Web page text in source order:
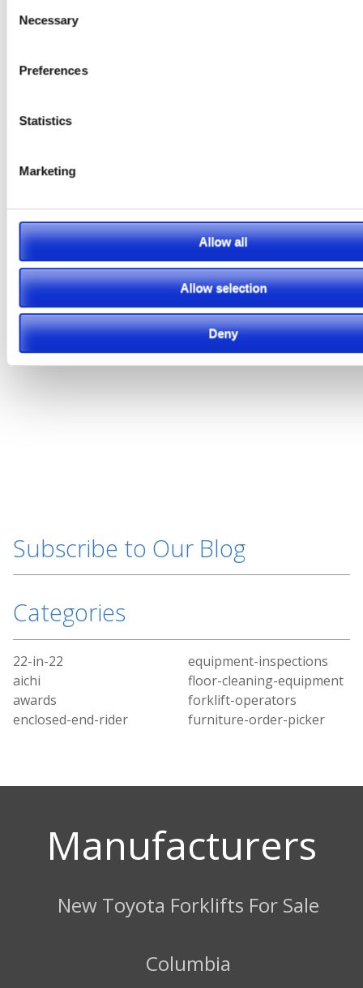
Selection
Necessary
Preferences
Statistics
Marketing
Allow all
Allow selection
Deny
Connect With Us
Featured Manufacturer
Featured Video
Subscribe to Our Blog
Categories
22-in-22
aichi
awards
enclosed-end-rider
equipment-inspections
floor-cleaning-equipment
forklift-operators
furniture-order-picker
Manufacturers
New Toyota Forklifts For Sale
Columbia